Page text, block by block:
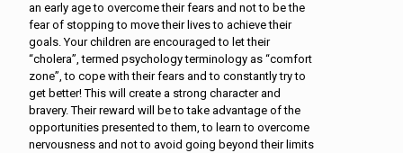
an early age to overcome their fears and not to be the
fear of stopping to move their lives to achieve their
goals. Your children are encouraged to let their
“cholera”, termed psychology terminology as “comfort
zone”, to cope with their fears and to constantly try to
get better! This will create a strong character and
bravery. Their reward will be to take advantage of the
opportunities presented to them, to learn to overcome
nervousness and not to avoid going beyond their limits